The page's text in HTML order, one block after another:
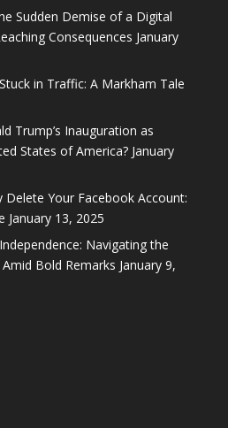
Sudden Demise of a Digital
Consequences January
in Traffic: A Markham Tale
Trump’s Inauguration as
States of America? January
Your Facebook Account:
January 13, 2025
Navigating the
Bold Remarks January 9,